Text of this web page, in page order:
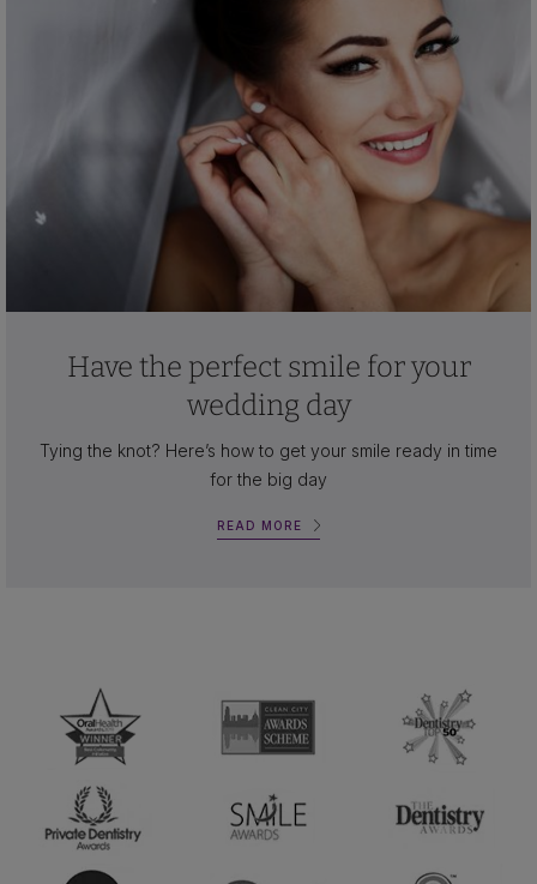
Have the perfect smile for your
wedding day
Tying the knot? Here’s how to get your smile ready in time
for the big day
READ MORE